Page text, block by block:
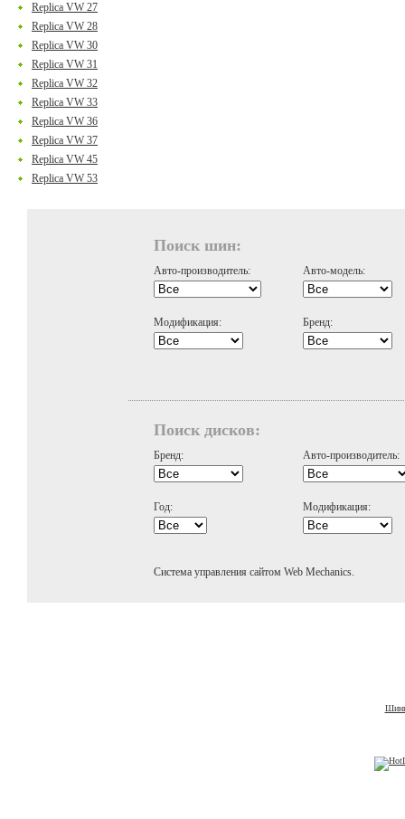
Replica VW 27
Replica VW 28
Replica VW 30
Replica VW 31
Replica VW 32
Replica VW 33
Replica VW 36
Replica VW 37
Replica VW 45
Replica VW 53
Поиск шин:
Авто-производитель: Авто-модель:
Модификация: Бренд:
Поиск дисков:
Бренд: Авто-производитель:
Год: Модификация:
Система управления сайтом Web Mechanics.